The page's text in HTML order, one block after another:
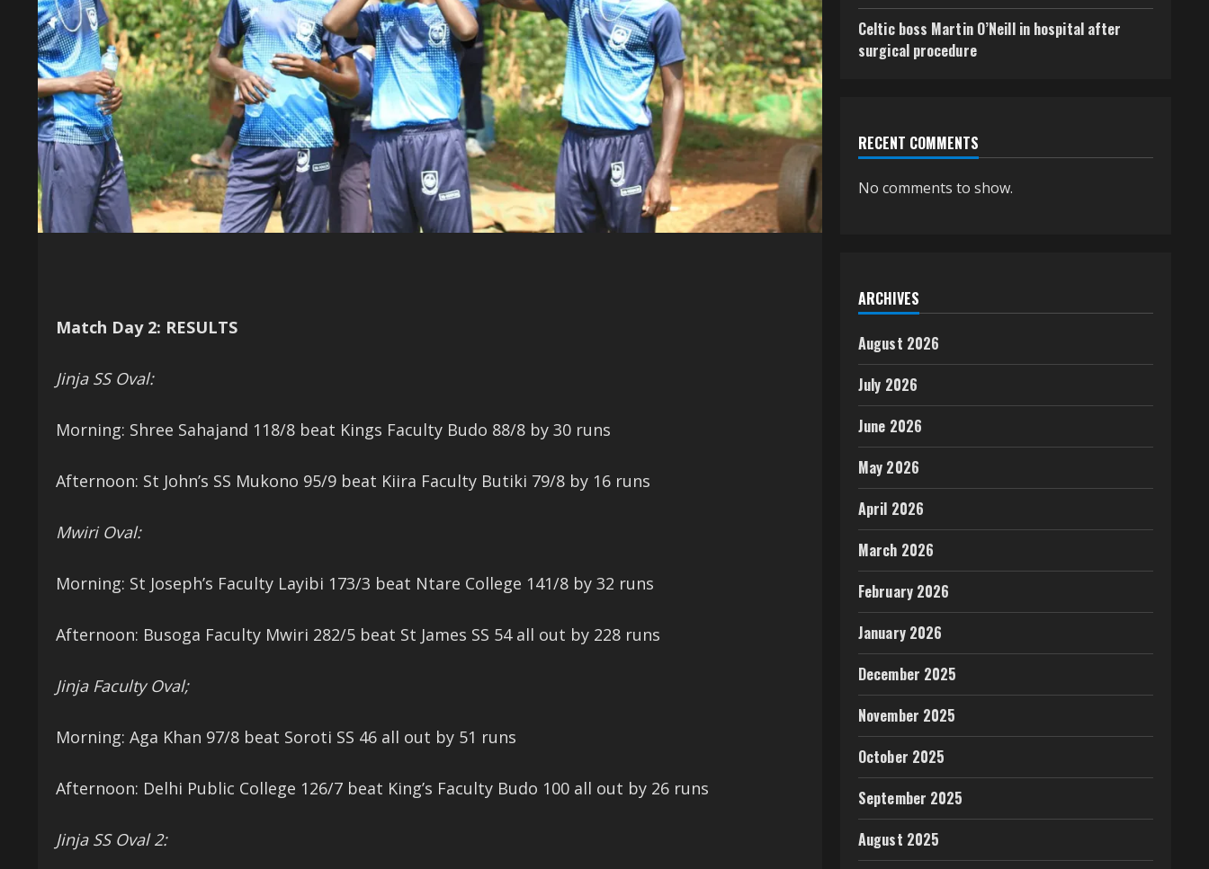
Match Day 2: RESULTS
Jinja SS Oval:
Morning: Shree Sahajand 118/8 beat Kings Faculty Budo 88/8 by 30 runs
Afternoon: St John’s SS Mukono 95/9 beat Kiira Faculty Butiki 79/8 by 16 runs
Mwiri Oval:
Morning: St Joseph’s Faculty Layibi 173/3 beat Ntare College 141/8 by 32 runs
Afternoon: Busoga Faculty Mwiri 282/5 beat St James SS 54 all out by 228 runs
Jinja Faculty Oval;
Morning: Aga Khan 97/8 beat Soroti SS 46 all out by 51 runs
Afternoon: Delhi Public College 126/7 beat King’s Faculty Budo 100 all out by 26 runs
Jinja SS Oval 2:
Celtic boss Martin O’Neill in hospital after
surgical procedure
RECENT COMMENTS
No comments to show.
ARCHIVES
August 2026
July 2026
June 2026
May 2026
April 2026
March 2026
February 2026
January 2026
December 2025
November 2025
October 2025
September 2025
August 2025